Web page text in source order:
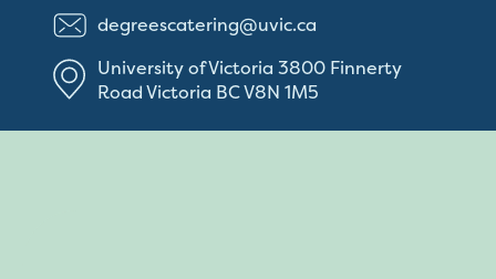
degreescatering@uvic.ca
University of Victoria 3800 Finnerty
RoadVictoria BCV8N 1M5